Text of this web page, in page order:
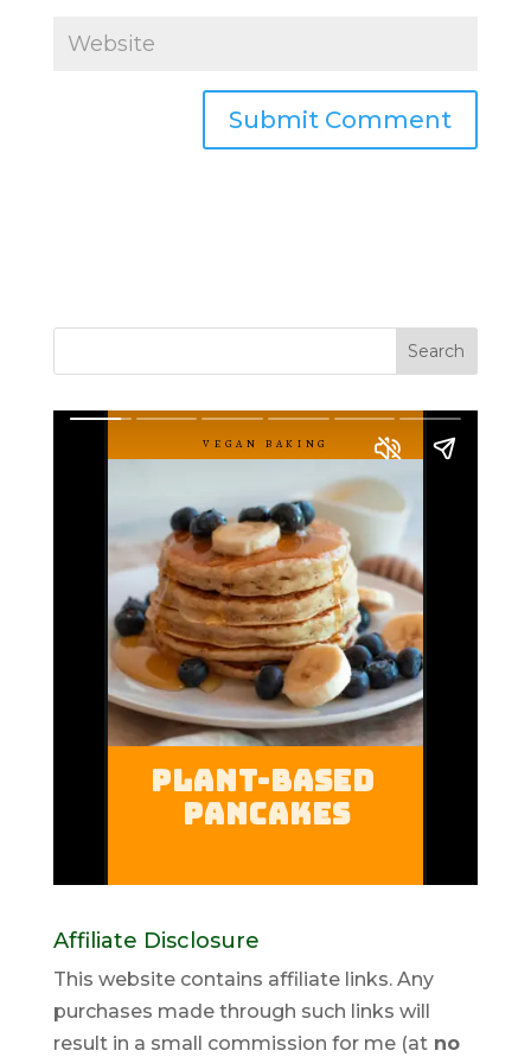
Affiliate Disclosure
This website contains affiliate links. Any
purchases made through such links will
result in a small commission for me (atno